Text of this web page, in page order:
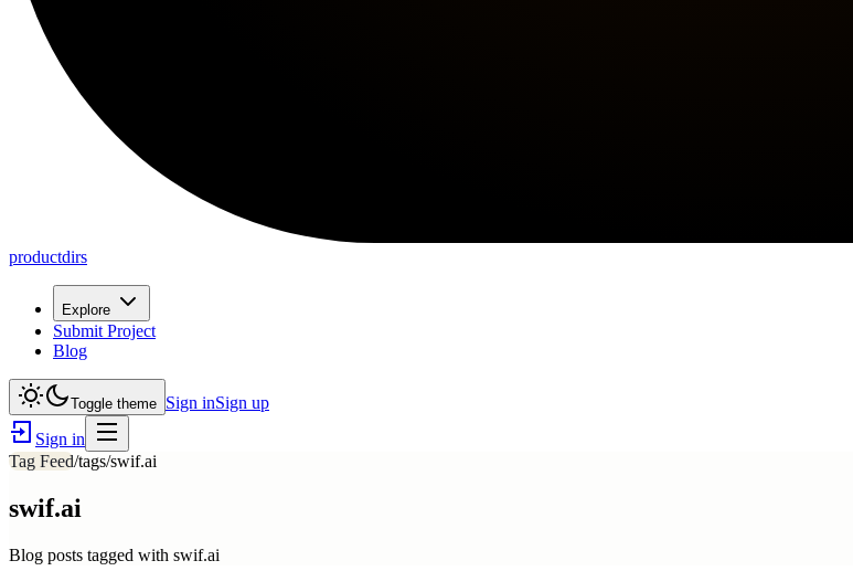
productdirs
Explore
Submit Project
Blog
Toggle theme Sign inSign up
Sign in
Tag Feed/tags/swif.ai
swif.ai
Blog posts tagged with swif.ai